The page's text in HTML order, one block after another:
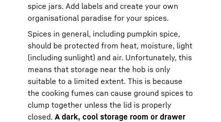
spice jars. Add labels and create your own
organisational paradise for your spices.
Spices in general, including pumpkin spice,
should be protected from heat, moisture, light
(including sunlight) and air. Unfortunately, this
means that storage near the hob is only
suitable to a limited extent. This is because
the cooking fumes can cause ground spices to
clump together unless the lid is properly
closed. A dark, cool storage room or drawer